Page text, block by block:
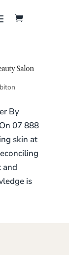
Salon
By
07 888
skin at
and
is